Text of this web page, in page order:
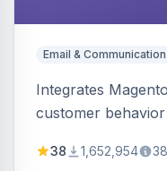
Email & Communication
Integrates
customer
subscriptions to
38 1,652,954 38